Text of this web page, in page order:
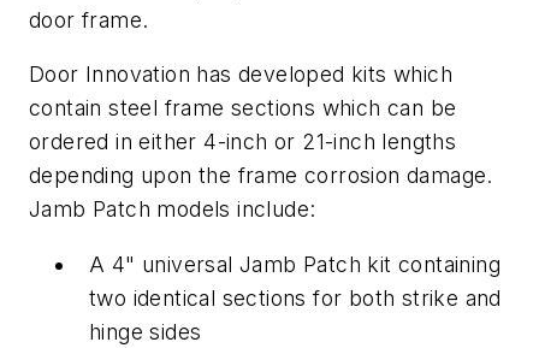
door frame.
Door Innovation has developed kits which
contain steel frame sections which can be
ordered in either 4-inch or 21-inch lengths
depending upon the frame corrosion damage.
Jamb Patch models include:
A 4" universal Jamb Patch kit containing
two identical sections for both strike and
hinge sides